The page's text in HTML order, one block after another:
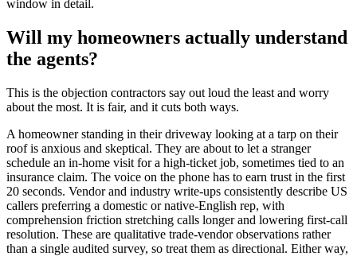
window in detail.
Will my homeowners actually understand
the agents?
This is the objection contractors say out loud the least and worry
about the most. It is fair, and it cuts both ways.
A homeowner standing in their driveway looking at a tarp on their
roof is anxious and skeptical. They are about to let a stranger
schedule an in-home visit for a high-ticket job, sometimes tied to an
insurance claim. The voice on the phone has to earn trust in the first
20 seconds. Vendor and industry write-ups consistently describe US
callers preferring a domestic or native-English rep, with
comprehension friction stretching calls longer and lowering first-call
resolution. These are qualitative trade-vendor observations rather
than a single audited survey, so treat them as directional. Either way,